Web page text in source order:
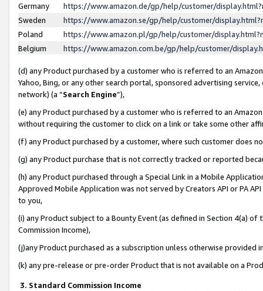
Germany
https://www.amazon.de/gp/help/customer/
Sweden
https://www.amazon.se/gp/help/customer/
Poland
https://www.amazon.pl/gp/help/customer/
Belgium
https://www.amazon.com.be/gp/help/customer/
(d) any Product purchased by a customer who is referred to an
Yahoo, Bing, or any other search portal, sponsored advertising
network) (a “Search Engine”),
(e) any Product purchased by a customer who is referred to an
without requiring the customer to click on a link or take some other
(f) any Product purchased by a customer, where such customer does
(g) any Product purchase that is not correctly tracked or reported
(h) any Product purchased through a Special Link in a Mobile
Approved Mobile Application was not served by Creators API or PA
to you,
(i) any Product subject to a Bounty Event (as defined in Section 4(a)
Commission Income),
(j)any Product purchased as a subscription unless otherwise provided
(k) any pre-release or pre-order Product that is not available on a
3. Standard Commission Income